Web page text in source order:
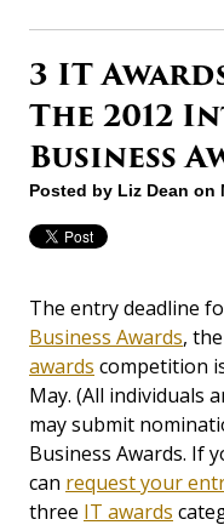
3 IT
The 2012
Business
Posted by Liz Dean on
The entry deadline
Business Awards,
awards competition
May. (All individuals
may submit
Business Awards. If
can request your
three IT awards